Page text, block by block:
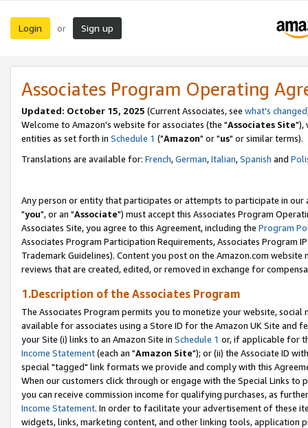
Login or Sign up
Associates Program Operating
Updated: October 15, 2025 (Current Associates, see what's changed
Welcome to Amazon's website for associates (the "Associates Site"),
entities as set forth in Schedule 1 ("Amazon" or "us" or similar terms).
Translations are available for: French,German,Italian,Spanish and
Any person or entity that participates or attempts to participate in our
"you", or an "Associate") must accept this Associates Program
Associates Site, you agree to this Agreement, including the Program
Associates Program Participation Requirements, Associates Program
Trademark Guidelines). Content you post on the Amazon.com
reviews that are created, edited, or removed in exchange for
1.Description of the Associates Program
The Associates Program permits you to monetize your website,
available for associates using a Store ID for the Amazon UK Site and
your Site (i) links to an Amazon Site in Schedule 1 or, if applicable for
Income Statement(each an "Amazon Site"); or (ii) the Associate ID
special "tagged" link formats we provide and comply with this
When our customers click through or engage with the Special Links
you can receive commission income for qualifying purchases, as
Income Statement. In order to facilitate your advertisement of these
widgets, links, marketing content, and other linking tools, application